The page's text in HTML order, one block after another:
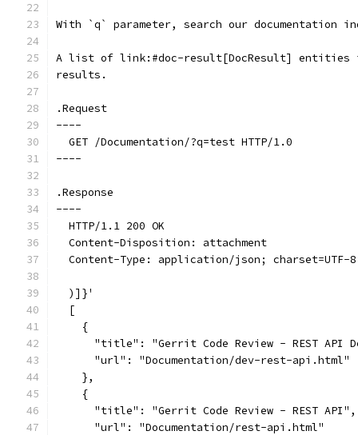
With `q` parameter, search our documentation
A list of link:#doc-result[DocResult] entities
results.
.Request
----
  GET /Documentation/?q=test HTTP/1.0
----
.Response
----
  HTTP/1.1 200 OK
  Content-Disposition: attachment
  Content-Type: application/json; charset=UTF-8
  )]}'
  [
    {
"title": "Gerrit Code Review - REST API
      "url": "Documentation/dev-rest-api.html"
    },
    {
      "title": "Gerrit Code Review - REST API",
      "url": "Documentation/rest-api.html"